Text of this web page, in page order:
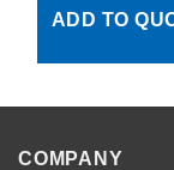
ADD TO
COMPANY